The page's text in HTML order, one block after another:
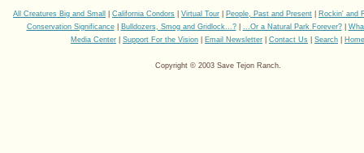
All Creatures Big and Small California Condors Virtual Tour People, Past and Present
Rockin' and
Conservation Significance| Bulldozers, Smog and Gridlock...?| ...Or a Natural Park Forever?|
Media Center
Support For the Vision Email Newsletter Contact Us Search Home
Copyright © 2003 Save Tejon Ranch.